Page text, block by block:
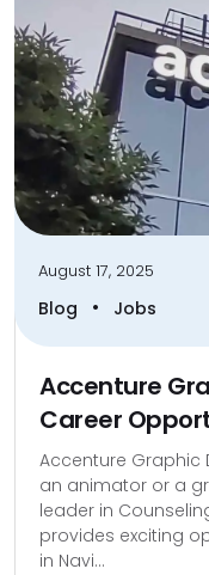
August 17, 2025
Blog • Jobs
Accenture
Career
Accenture Graphic
an animator or a
leader in
provides exciting
in Navi...